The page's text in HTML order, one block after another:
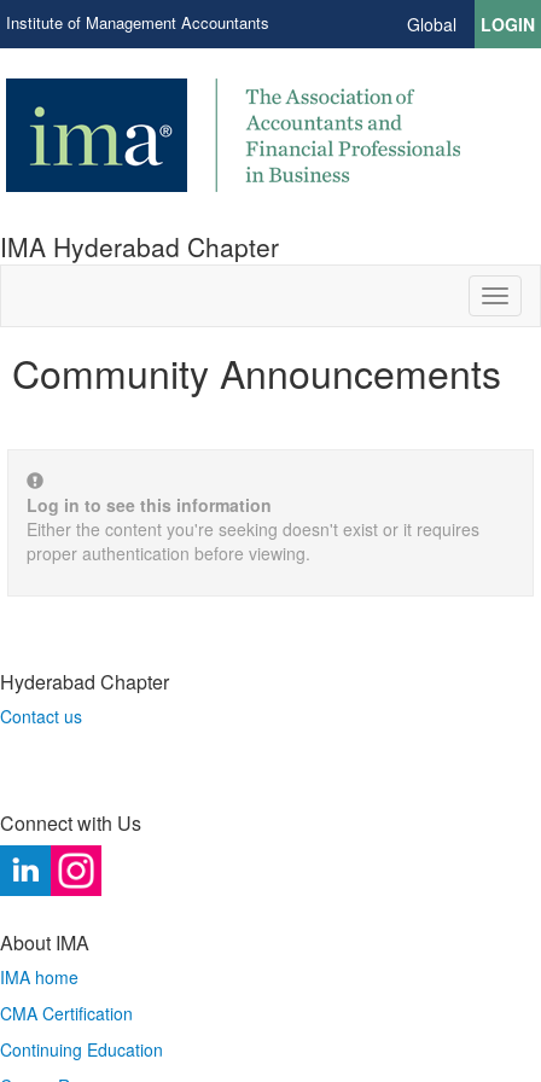
Institute of Management Accountants Global LOGIN
IMA Hyderabad Chapter
Community Announcements
Log in to see this information
Either the content you're seeking doesn't exist or it requires
proper authentication before viewing.
Hyderabad Chapter
Contact us
Connect with Us
About IMA
IMA home
CMA Certification
Continuing Education